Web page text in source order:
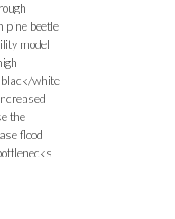
pine beetle
model
white
the
flood